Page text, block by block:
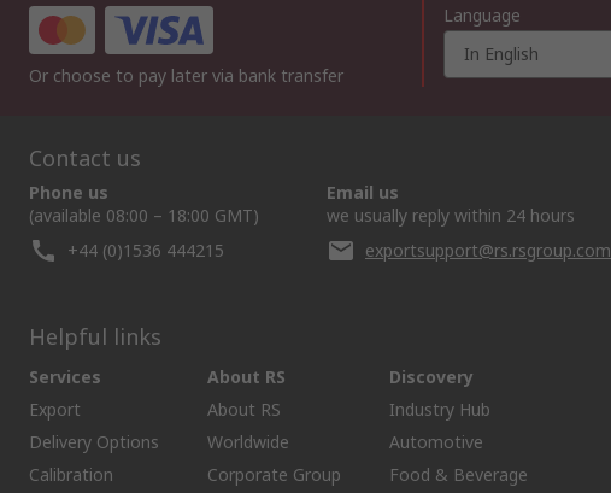
Or choose to pay later via bank transfer
Language
In English
Contact us
Phone us
(available 08:00 – 18:00 GMT)
+44 (0)1536 444215
Email us
we usually reply within 24 hours
exportsupport@rs.rsgroup.com
Helpful links
Services
Export
Delivery Options
Calibration
About RS
About RS
Worldwide
Corporate Group
Discovery
Industry Hub
Automotive
Food & Beverage